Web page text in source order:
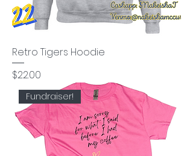
Retro Tigers Hoodie
Price
$22.00
Fundraiser!